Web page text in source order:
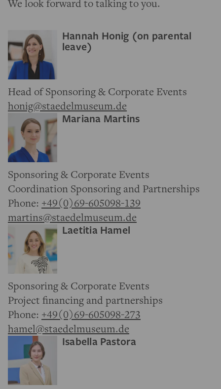
We look forward to talking to you.
Hannah Honig (on parental
leave)
Head of Sponsoring & Corporate Events
honig@staedelmuseum.de
Mariana Martins
Sponsoring & Corporate Events
Coordination Sponsoring and Partnerships
Phone: +49(0)69-605098-139
martins@staedelmuseum.de
Laetitia Hamel
Sponsoring & Corporate Events
Project financing and partnerships
Phone: +49(0)69-605098-273
hamel@staedelmuseum.de
Isabella Pastora